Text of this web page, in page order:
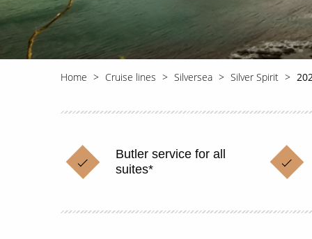
Home Cruise lines Silversea Silver Spirit
Butler service for all
suites*